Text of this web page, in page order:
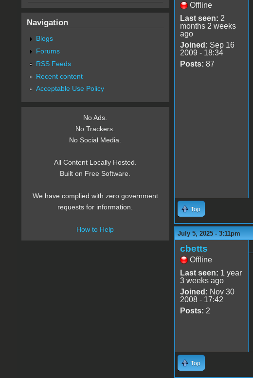
Offline
Last seen: 2
months 2 weeks
ago
Joined: Sep 16
2009 - 18:34
Posts: 87
Top
July 5, 2025 - 3:11pm
cbetts
Offline
Last seen: 1 year
3 weeks ago
Joined: Nov 30
2008 - 17:42
Posts: 2
Top
Navigation
Blogs
Forums
RSS Feeds
Recent content
Acceptable Use Policy
No Ads.
No Trackers.
No Social Media.
All Content Locally Hosted.
Built on Free Software.
We have complied with zero government
requests for information.
How to Help